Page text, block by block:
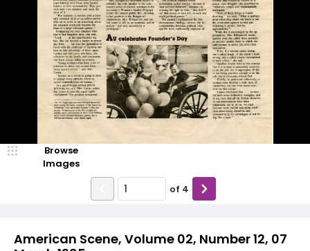
American Scene, Volume 02, Number 12, 07
Browse
Images
of 4